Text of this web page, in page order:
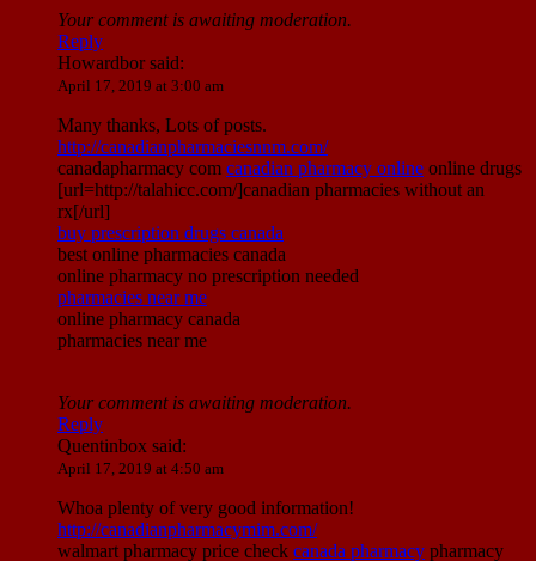
Your comment is awaiting moderation.
Reply
Howardborsaid:
April 17, 2019 at 3:00 am
Many thanks, Lots of posts.
http://canadianpharmaciesnnm.com/
canadapharmacy com canadian pharmacy online online drugs
[url=http://talahicc.com/]canadian pharmacies without an
rx[/url]
buy prescription drugs canada
best online pharmacies canada
online pharmacy no prescription needed
pharmacies near me
online pharmacy canada
pharmacies near me
Your comment is awaiting moderation.
Reply
Quentinbox said:
April 17, 2019 at 4:50 am
Whoa plenty of very good information!
http://canadianpharmacymim.com/
walmart pharmacy price check canada pharmacy pharmacy